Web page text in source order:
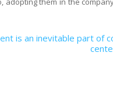
is an inevitable part of